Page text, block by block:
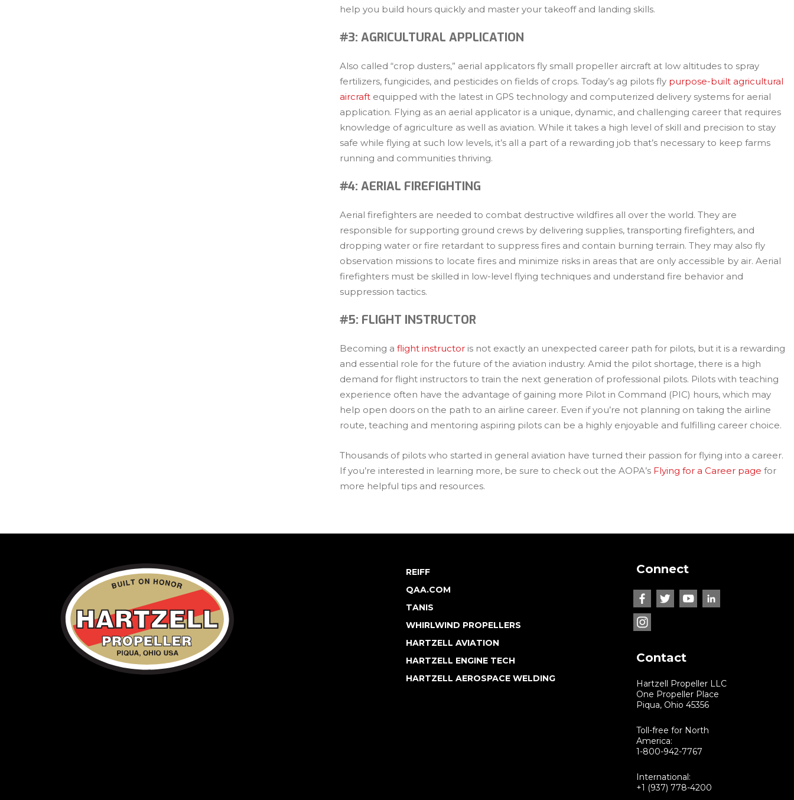
help you build hours quickly and master your takeoff and landing skills.
#3: AGRICULTURAL APPLICATION
Also called “crop dusters,” aerial applicators fly small propeller aircraft at low altitudes to spray
fertilizers, fungicides, and pesticides on fields of crops. Today’s ag pilots fly purpose-built agricultural
aircraft equipped with the latest in GPS technology and computerized delivery systems for aerial
application. Flying as an aerial applicator is a unique, dynamic, and challenging career that requires
knowledge of agriculture as well as aviation. While it takes a high level of skill and precision to stay
safe while flying at such low levels, it’s all a part of a rewarding job that’s necessary to keep farms
running and communities thriving.
#4: AERIAL FIREFIGHTING
Aerial firefighters are needed to combat destructive wildfires all over the world. They are
responsible for supporting ground crews by delivering supplies, transporting firefighters, and
dropping water or fire retardant to suppress fires and contain burning terrain. They may also fly
observation missions to locate fires and minimize risks in areas that are only accessible by air. Aerial
firefighters must be skilled in low-level flying techniques and understand fire behavior and
suppression tactics.
#5: FLIGHT INSTRUCTOR
Becoming a flight instructor is not exactly an unexpected career path for pilots, but it is a rewarding
and essential role for the future of the aviation industry. Amid the pilot shortage, there is a high
demand for flight instructors to train the next generation of professional pilots. Pilots with teaching
experience often have the advantage of gaining more Pilot in Command (PIC) hours, which may
help open doors on the path to an airline career. Even if you’re not planning on taking the airline
route, teaching and mentoring aspiring pilots can be a highly enjoyable and fulfilling career choice.
Thousands of pilots who started in general aviation have turned their passion for flying into a career.
If you’re interested in learning more, be sure to check out the AOPA’s Flying for a Career page for
more helpful tips and resources.
REIFF
QAA.COM
TANIS
WHIRLWIND PROPELLERS
HARTZELL AVIATION
HARTZELL ENGINE TECH
HARTZELL AEROSPACE WELDING
Connect
Contact
Hartzell Propeller LLC
One Propeller Place
Piqua, Ohio 45356
Toll-free for North
America:
1-800-942-7767
International:
+1 (937) 778-4200